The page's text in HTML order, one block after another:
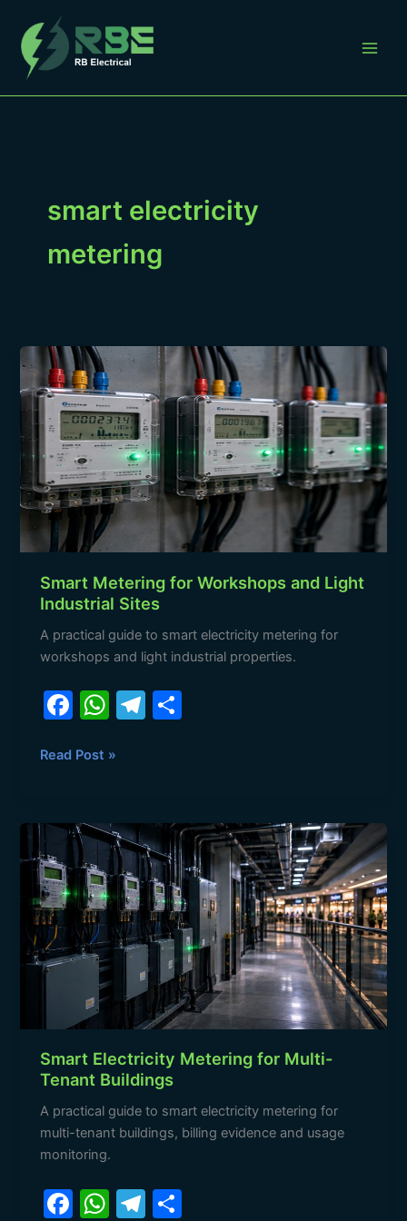
content
smart electricity
metering
Smart Metering for Workshops and Light
Industrial Sites
A practical guide to smart electricity metering for
workshops and light industrial properties.
F
c
b
o
o
k
W
at
A
p
p
T
a
m
Smart
Metering
for
Workshops
and
Light
Industrial
Sites
Read Post »
Smart Electricity Metering for Multi-
Tenant Buildings
A practical guide to smart electricity metering for
multi-tenant buildings, billing evidence and usage
monitoring.
F
W T
Smart
Electricity
Metering
for
Multi-
Tenant
Buildings